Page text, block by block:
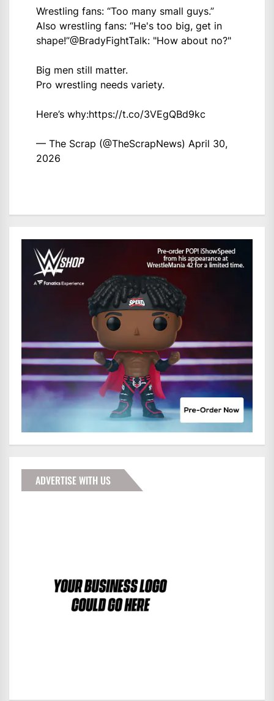
Wrestling fans: “Too many small guys.”
Also wrestling fans: “He's too big, get in
shape!”@BradyFightTalk: "How about no?"
Big men still matter.
Pro wrestling needs variety.
Here’s why:https://t.co/3VEgQBd9kc
— The Scrap (@TheScrapNews) April 30,
2026
ADVERTISE WITH US